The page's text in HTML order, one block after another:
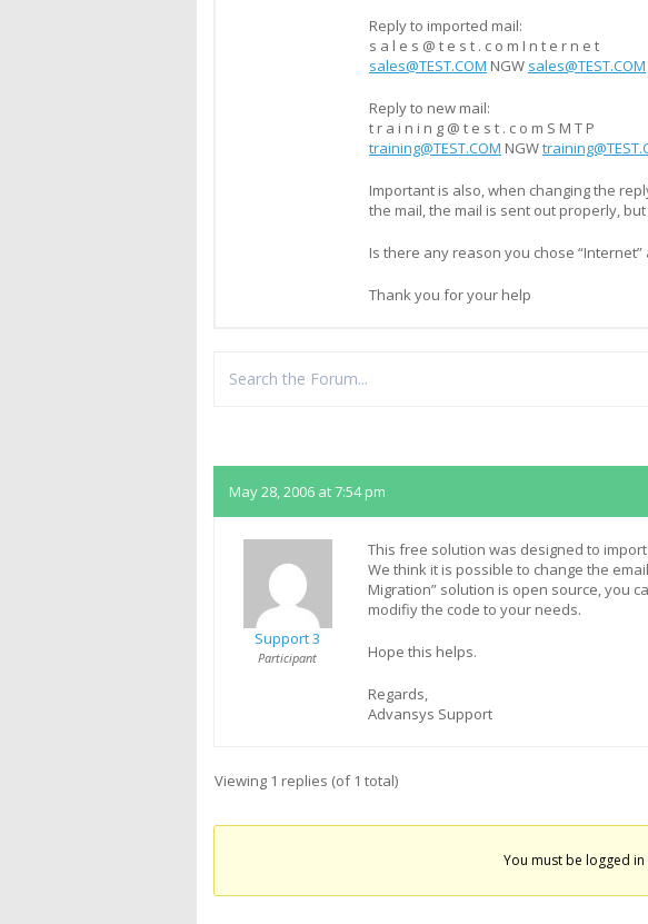
Reply to imported mail:
s a l e s @ t e s t . c o m I n t e r n e t
sales@TEST.COM NGW sales@TEST.COM
Reply to new mail:
t r a i n i n g @ t e s t . c o m S M T P
training@TEST.COM NGW
Important is also, when changing the
the mail, the mail is sent out properly,
Is there any reason you chose
Thank you for your help
May 28, 2006 at 7:54 pm
Support 3
Participant
This free solution was designed to
We think it is possible to change the
Migration” solution is open source, you
modifiy the code to your needs.
Hope this helps.
Regards,
Advansys Support
Viewing 1 replies (of 1 total)
You must be logged